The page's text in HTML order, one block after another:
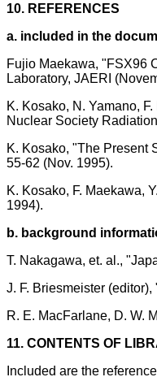
10. REFERENCES
a. included in the
Fujio Maekawa, "FSX96
Laboratory, JAERI
K. Kosako, N. Yamano,
Nuclear Society
K. Kosako, "The Present
55-62 (Nov. 1995).
K. Kosako, F. Maekawa,
1994).
b. background
T. Nakagawa, et. al.,
J. F. Briesmeister
R. E. MacFarlane, D. W.
11. CONTENTS OF
Included are the